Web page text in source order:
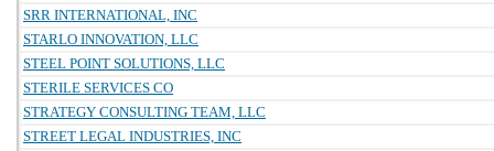
SRR INTERNATIONAL, INC
STARLO INNOVATION, LLC
STEEL POINT SOLUTIONS, LLC
STERILE SERVICES CO
STRATEGY CONSULTING TEAM, LLC
STREET LEGAL INDUSTRIES, INC